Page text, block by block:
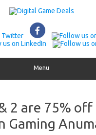
Menu
2 are 75%
Gaming